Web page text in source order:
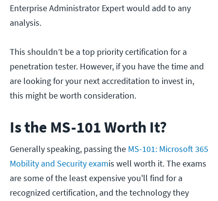
Enterprise Administrator Expert would add to any
analysis.
This shouldn’t be a top priority certification for a
penetration tester. However, if you have the time and
are looking for your next accreditation to invest in,
this might be worth consideration.
Is the MS-101 Worth It?
Generally speaking, passing the MS-101: Microsoft 365
Mobility and Security examis well worth it. The exams
are some of the least expensive you'll find for a
recognized certification, and the technology they